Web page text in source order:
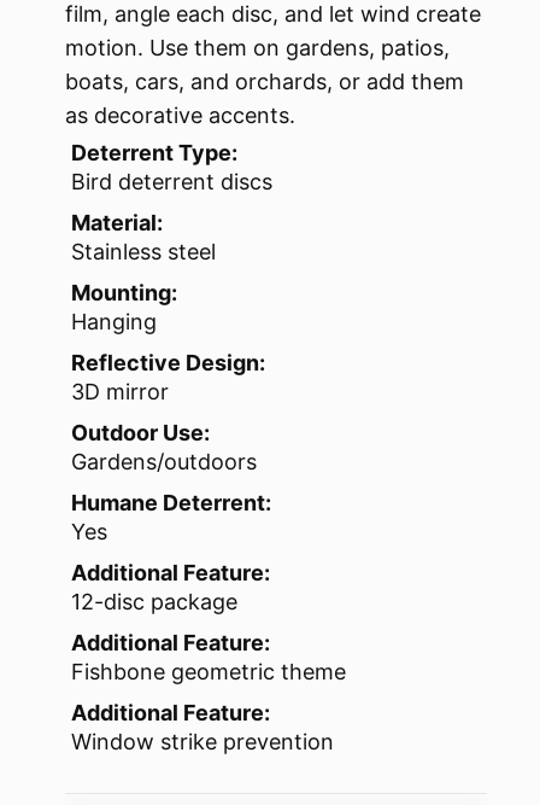
film, angle each disc, and let wind create
motion. Use them on gardens, patios,
boats, cars, and orchards, or add them
as decorative accents.
Deterrent Type:
Bird deterrent discs
Material:
Stainless steel
Mounting:
Hanging
Reflective Design:
3D mirror
Outdoor Use:
Gardens/outdoors
Humane Deterrent:
Yes
Additional Feature:
12-disc package
Additional Feature:
Fishbone geometric theme
Additional Feature:
Window strike prevention